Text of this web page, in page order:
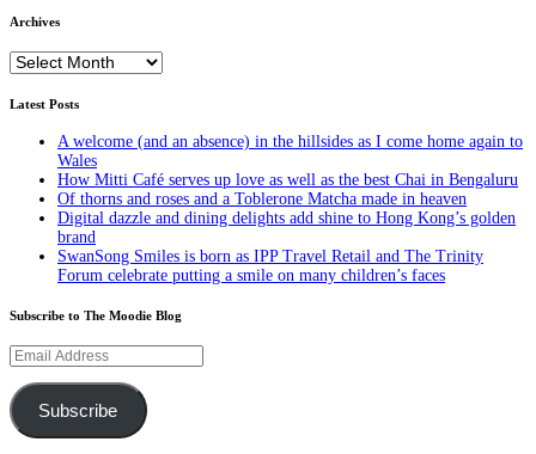
Archives
Archives
Latest Posts
A welcome (and an absence) in the hillsides as I come home again to
Wales
How Mitti Café serves up love as well as the best Chai in Bengaluru
Of thorns and roses and a Toblerone Matcha made in heaven
Digital dazzle and dining delights add shine to Hong Kong’s golden
brand
SwanSong Smiles is born as IPP Travel Retail and The Trinity
Forum celebrate putting a smile on many children’s faces
Subscribe to The Moodie Blog
Email
Address
Subscribe